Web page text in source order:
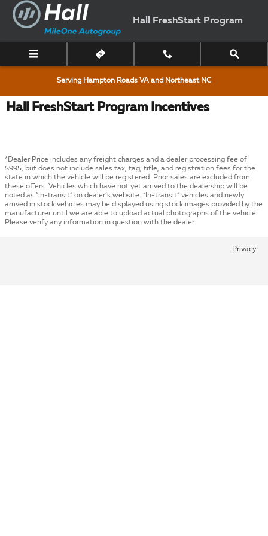
Skip to main content
Hall FreshStart Program
Serving Hampton Roads VA and Northeast NC
Hall FreshStart Program Incentives
*Dealer Price includes any freight charges and a dealer processing fee of
$995, but does not include sales tax, tag, title, and registration fees for the
state in which the vehicle will be registered. Prior sales are excluded from
these offers. Vehicles which have not yet arrived to the dealership will be
noted as “in-transit” on dealer’s website. “In-transit” vehicles and newly
arrived in stock vehicles may be displayed using stock images provided by the
manufacturer until we are able to upload actual photographs of the vehicle.
Please verify any information in question with the dealer.
Privacy